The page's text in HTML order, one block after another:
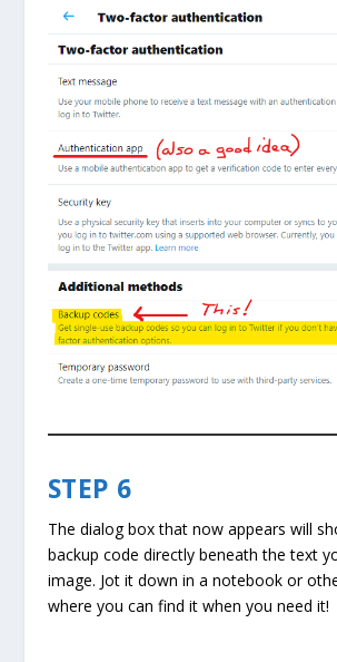
STEP 6
The dialog box that now appears will
backup code directly beneath the text
image. Jot it down in a notebook or
where you can find it when you need it!